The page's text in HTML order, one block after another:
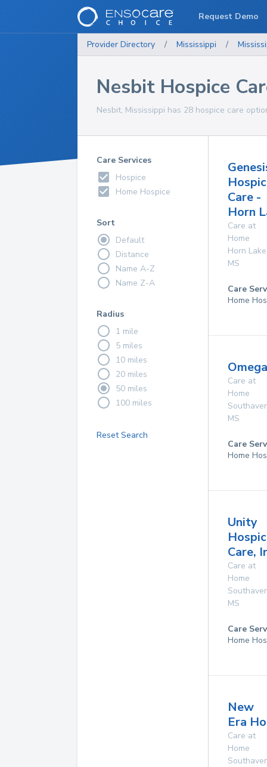
Provider Directory / Mississippi /
Nesbit Hospice
Nesbit, Mississippi has 28 hospice care
Care Services
Hospice
Home Hospice
Sort
Default
Distance
Name A-Z
Name Z-A
Radius
1 mile
5 miles
10 miles
20 miles
50 miles
100 miles
Reset Search
Care -
Horn
Care at
Home
Horn Lake
MS
Care
Home
Care at
Home
MS
Care
Home
Unity
Care,
Care at
Home
MS
Care
Home
New
Era
Care at
Home
Request Demo